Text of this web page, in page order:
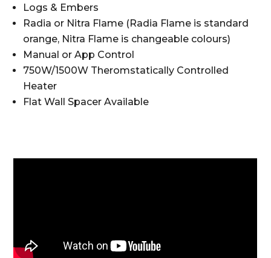
Logs & Embers
Radia or Nitra Flame (Radia Flame is standard
orange, Nitra Flame is changeable colours)
Manual or App Control
750W/1500W Theromstatically Controlled
Heater
Flat Wall Spacer Available